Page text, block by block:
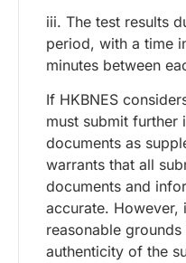
iii. The test results
period, with a time
minutes between
If HKBNES
must submit further
documents as
warrants that all
documents and
accurate. However,
reasonable
authenticity of the